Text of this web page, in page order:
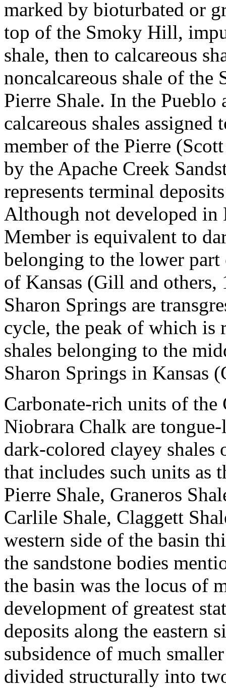
marked by bioturbated or
top of the Smoky Hill,
shale, then to calcareous
noncalcareous shale of the
Pierre Shale. In the
calcareous shales
member of the Pierre
by the Apache Creek
represents terminal
Although not developed in
Member is equivalent to
belonging to the lower
of Kansas (Gill and
Sharon Springs are
cycle, the peak of which is
shales belonging to the
Sharon Springs in Kansas
Carbonate-rich units of the
Niobrara Chalk are
dark-colored clayey shales
that includes such units as
Pierre Shale, Graneros
Carlile Shale, Claggett
western side of the basin
the sandstone bodies
the basin was the locus of
development of greatest
deposits along the eastern
subsidence of much
divided structurally into